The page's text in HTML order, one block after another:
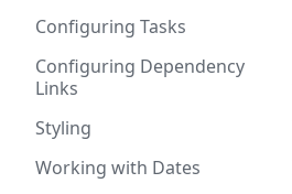
Configuring Tasks
Configuring Dependency
Links
Styling
Working with Dates